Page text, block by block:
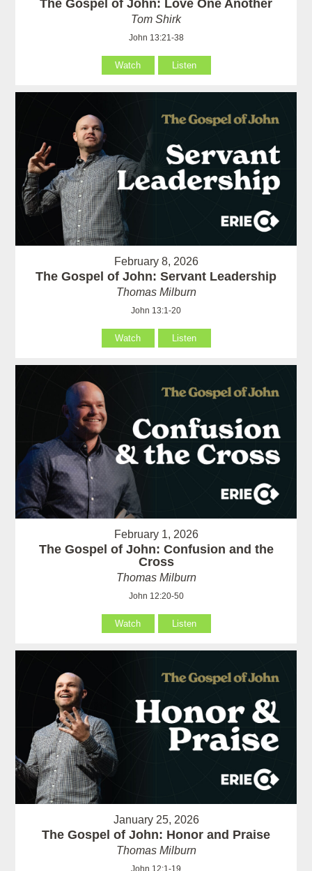
The Gospel of John: Love One Another
Tom Shirk
John 13:21-38
Watch Listen
February 8, 2026
The Gospel of John: Servant Leadership
Thomas Milburn
John 13:1-20
Watch Listen
February 1, 2026
The Gospel of John: Confusion and the
Cross
Thomas Milburn
John 12:20-50
Watch Listen
January 25, 2026
The Gospel of John: Honor and Praise
Thomas Milburn
John 12:1-19